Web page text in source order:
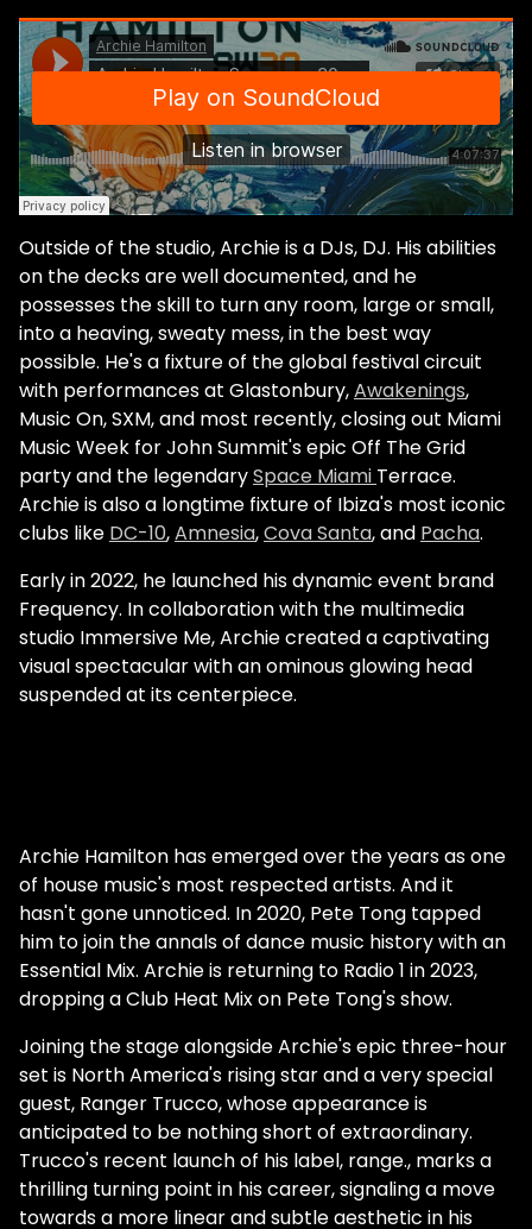
Outside of the studio, Archie is a DJs, DJ. His abilities
on the decks are well documented, and he
possesses the skill to turn any room, large or small,
into a heaving, sweaty mess, in the best way
possible. He's a fixture of the global festival circuit
with performances at Glastonbury,Awakenings,
Music On, SXM, and most recently, closing out Miami
Music Week for John Summit's epic Off The Grid
party and the legendarySpace Miami Terrace.
Archie is also a longtime fixture of Ibiza's most iconic
clubs like DC-10,Amnesia,Cova Santa, and Pacha.
Early in 2022, he launched his dynamic event brand
Frequency. In collaboration with the multimedia
studio Immersive Me, Archie created a captivating
visual spectacular with an ominous glowing head
suspended at its centerpiece.
Archie Hamilton has emerged over the years as one
of house music's most respected artists. And it
hasn't gone unnoticed. In 2020, Pete Tong tapped
him to join the annals of dance music history with an
Essential Mix. Archie is returning to Radio 1 in 2023,
dropping a Club Heat Mix on Pete Tong's show.
Joining the stage alongside Archie's epic three-hour
set is North America's rising star and a very special
guest, Ranger Trucco, whose appearance is
anticipated to be nothing short of extraordinary.
Trucco's recent launch of his label, range., marks a
thrilling turning point in his career, signaling a move
towards a more linear and subtle aesthetic in his